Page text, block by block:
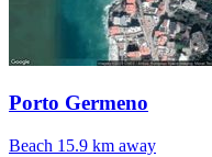
Porto Germeno
Beach 15.9 km away